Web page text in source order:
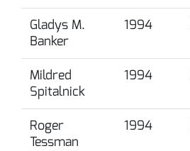
Gladys M.
Banker
1994
Mildred
Spitalnick
1994
Roger
Tessman
1994